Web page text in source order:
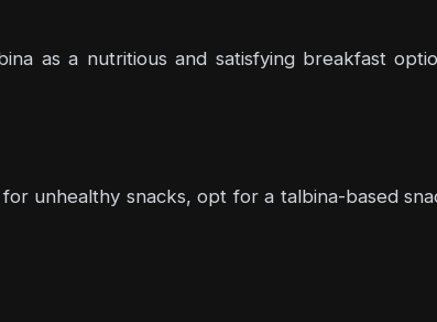
as a nutritious and satisfying breakfast
unhealthy snacks, opt for a talbina-based